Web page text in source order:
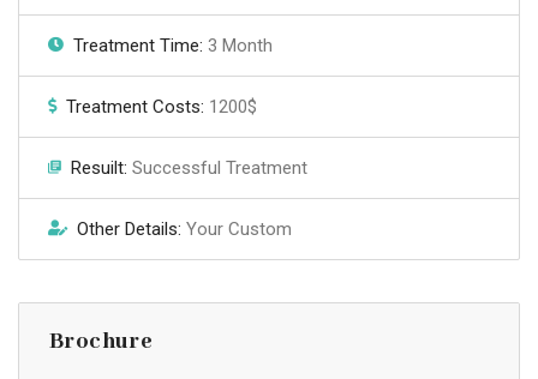
Treatment Time: 3 Month
Treatment Costs: 1200$
Resuilt: Successful Treatment
Other Details: Your Custom
Brochure